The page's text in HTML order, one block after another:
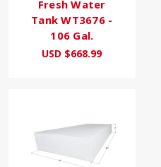
Fresh Water
Tank WT3676 -
106 Gal.
USD $668.99